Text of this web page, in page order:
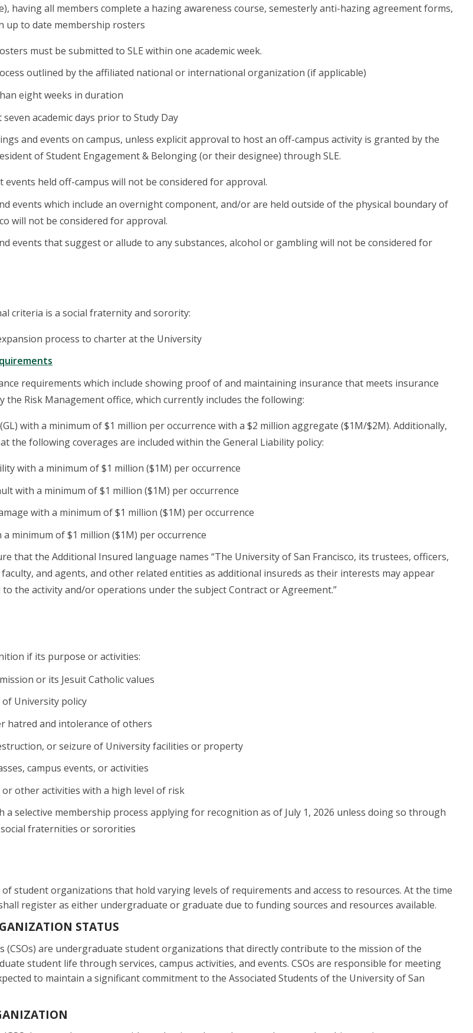
having all members complete a hazing awareness course, semesterly anti-hazing agreement forms,
up to date membership rosters
must be submitted to SLE within one academic week.
outlined by the affiliated national or international organization (if applicable)
eight weeks in duration
seven academic days prior to Study Day
and events on campus, unless explicit approval to host an off-campus activity is granted by the
of Student Engagement & Belonging (or their designee) through SLE.
events held off-campus will not be considered for approval.
events which include an overnight component, and/or are held outside of the physical boundary of
will not be considered for approval.
events that suggest or allude to any substances, alcohol or gambling will not be considered for
criteria is a social fraternity and sorority:
process to charter at the University
requirements which include showing proof of and maintaining insurance that meets insurance
the Risk Management office, which currently includes the following:
with a minimum of $1 million per occurrence with a $2 million aggregate ($1M/$2M). Additionally,
the following coverages are included within the General Liability policy:
with a minimum of $1 million ($1M) per occurrence
with a minimum of $1 million ($1M) per occurrence
with a minimum of $1 million ($1M) per occurrence
a minimum of $1 million ($1M) per occurrence
that the Additional Insured language names “The University of San Francisco, its trustees, officers,
and agents, and other related entities as additional insureds as their interests may appear
the activity and/or operations under the subject Contract or Agreement.”
if its purpose or activities:
or its Jesuit Catholic values
University policy
hatred and intolerance of others
or seizure of University facilities or property
campus events, or activities
other activities with a high level of risk
a selective membership process applying for recognition as of July 1, 2026 unless doing so through
fraternities or sororities
student organizations that hold varying levels of requirements and access to resources. At the time
register as either undergraduate or graduate due to funding sources and resources available.
STATUS
(CSOs) are undergraduate student organizations that directly contribute to the mission of the
student life through services, campus activities, and events. CSOs are responsible for meeting
to maintain a significant commitment to the Associated Students of the University of San